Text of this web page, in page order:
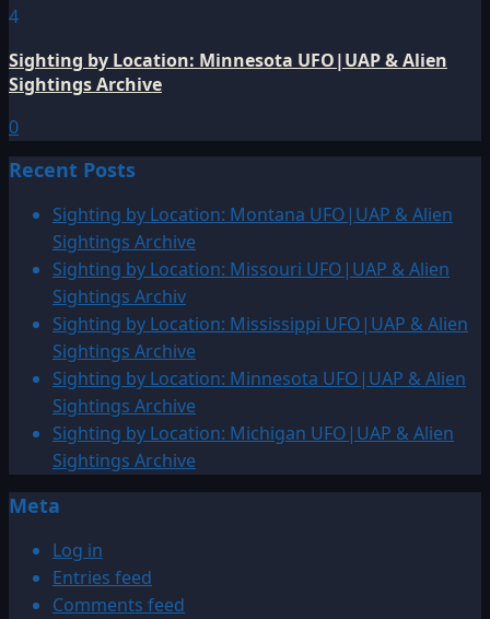
4
Sighting by Location: Minnesota UFO|UAP & Alien
Sightings Archive
0
Recent Posts
Sighting by Location: Montana UFO|UAP & Alien
Sightings Archive
Sighting by Location: Missouri UFO|UAP & Alien
Sightings Archiv
Sighting by Location: Mississippi UFO|UAP & Alien
Sightings Archive
Sighting by Location: Minnesota UFO|UAP & Alien
Sightings Archive
Sighting by Location: Michigan UFO|UAP & Alien
Sightings Archive
Meta
Log in
Entries feed
Comments feed